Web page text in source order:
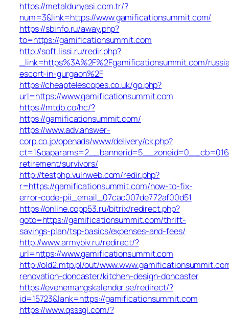
https://metaldunyasi.com.tr/?
num=3&link=https://www.gamificationsummit.com/
https://sbinfo.ru/away.php?
to=https://gamificationsummit.com
http://soft.lissi.ru/redir.php?
_link=https%3A%2F%2Fgamificationsummit.com/
escort-in-gurgaon%2F
https://cheaptelescopes.co.uk/go.php?
url=https://www.gamificationsummit.com
https://mtdb.co/hc/?
https://gamificationsummit.com/
https://www.adv.answer-
corp.co.jp/openads/www/delivery/ck.php?
retirement/survivors/
http://testphp.vulnweb.com/redir.php?
r=https://gamificationsummit.com/how-to-fix-
error-code-pii_email_07cac007de772af00d51
https://online.copp53.ru/bitrix/redirect.php?
goto=https://gamificationsummit.com/thrift-
savings-plan/tsp-basics/expenses-and-fees/
http://www.armybiv.ru/redirect/?
url=https://www.gamificationsummit.com
http://old2.mtp.pl/out/
renovation-doncaster/kitchen-design-doncaster
https://evenemangskalender.se/redirect/?
id=15723&lank=https://gamificationsummit.com
https://www.qsssgl.com/?